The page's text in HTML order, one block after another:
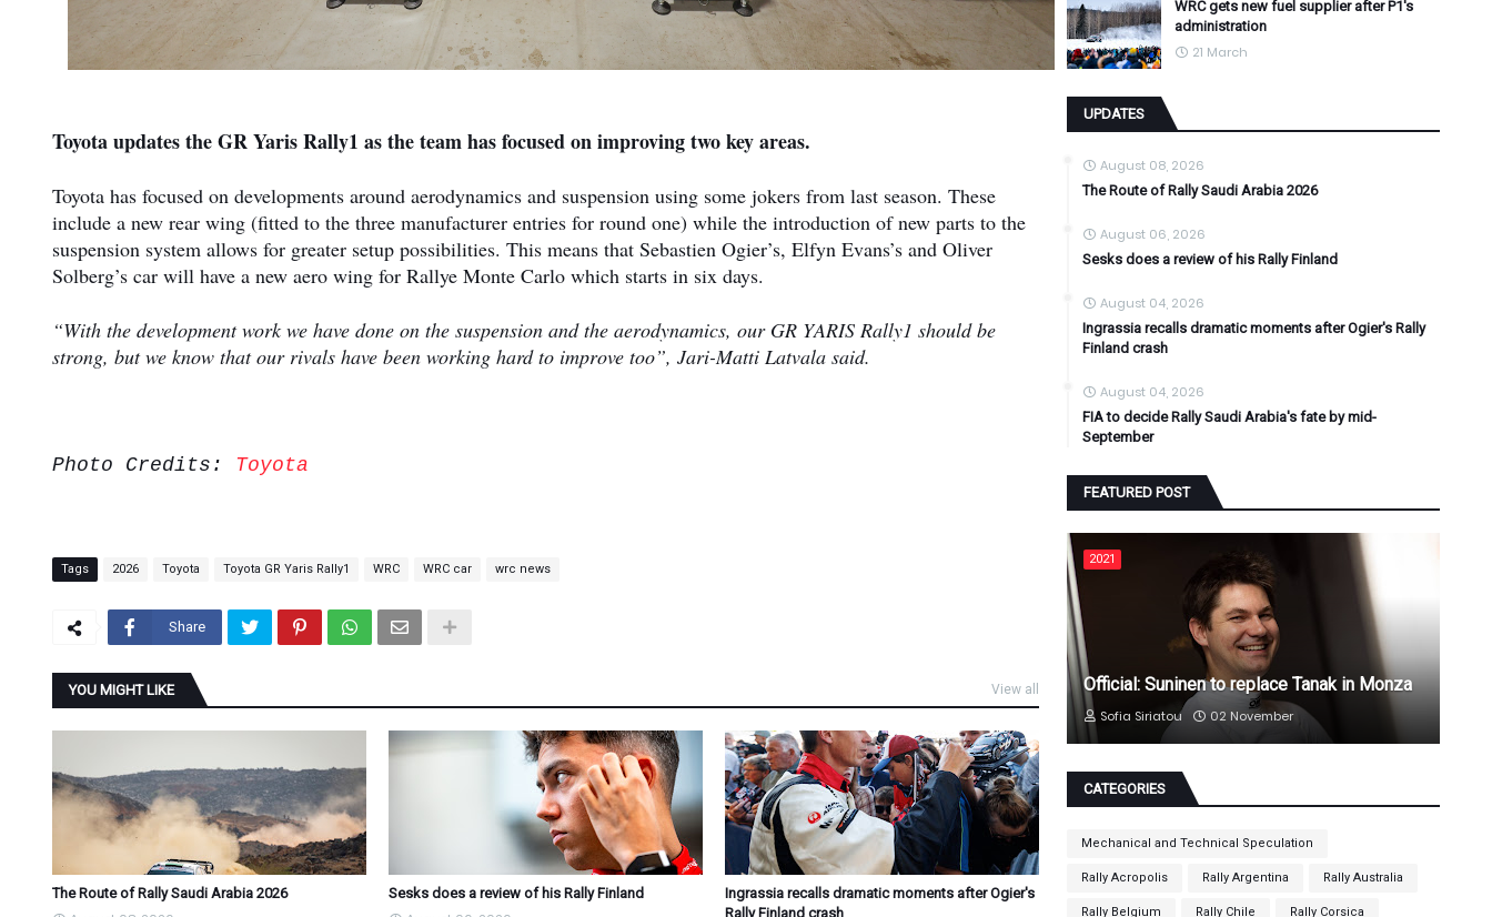
Toyota updates the GR Yaris Rally1 as the team has focused on improving two key areas.
Toyota has focused on developments around aerodynamics and suspension using some jokers from last season. These
include a new rear wing (fitted to the three manufacturer entries for round one) while the introduction of new parts to the
suspension system allows for greater setup possibilities. This means that Sebastien Ogier’s, Elfyn Evans’s and Oliver
Solberg’s car will have a new aero wing for Rallye Monte Carlo which starts in six days.
“With the development work we have done on the suspension and the aerodynamics, our GR YARIS Rally1 should be
strong, but we know that our rivals have been working hard to improve too”, Jari-Matti Latvala said.
Photo Credits: Toyota
Tags 2026 Toyota Toyota GR Yaris Rally1 WRC WRC car wrc news
Share
YOU MIGHT LIKE View all
The Route of Rally Saudi Arabia 2026 Sesks does a review of his Rally Finland
Ingrassia recalls dramatic moments after Ogier's
Rally Finland crash
WRC gets new fuel supplier after P1's
administration
21 March
UPDATES
August 08, 2026
The Route of Rally Saudi Arabia 2026
August 06, 2026
Sesks does a review of his Rally Finland
August 04, 2026
Ingrassia recalls dramatic moments after Ogier's Rally
Finland crash
August 04, 2026
FIA to decide Rally Saudi Arabia's fate by mid-
September
FEATURED POST
2021
Official: Suninen to replace Tanak in Monza
Sofia Siriatou 02 November
CATEGORIES
Mechanical and Technical Speculation
Rally Acropolis Rally Argentina Rally Australia
Rally Belgium Rally Chile Rally Corsica